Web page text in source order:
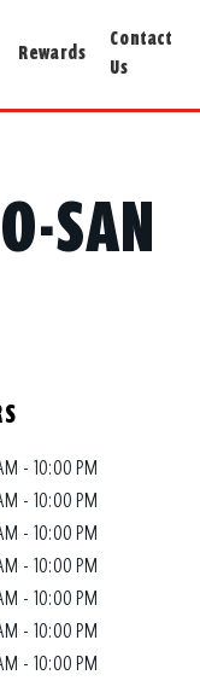
Rewards
Contact
Us
SAN
- 10:00 PM
- 10:00 PM
- 10:00 PM
- 10:00 PM
- 10:00 PM
- 10:00 PM
- 10:00 PM